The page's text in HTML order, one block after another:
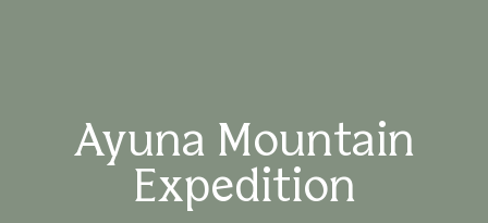
Ayuna Mountain
Expedition